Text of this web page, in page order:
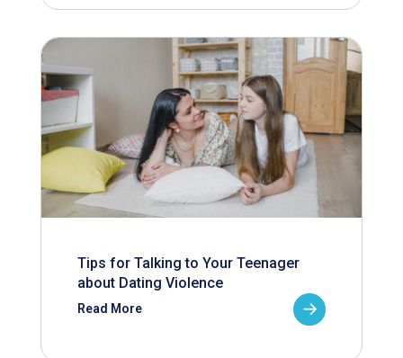
Tips for Talking to Your Teenager
about Dating Violence
Read More